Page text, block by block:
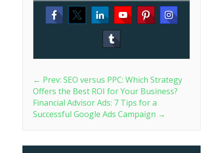
← Prev: SEO versus PPC: Which Strategy
Offers the Best ROI for Your Business?
Financial Advisor Ads: 7 Tips for a
Successful Google Ads Campaign →